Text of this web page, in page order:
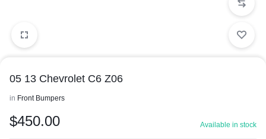
05 13 Chevrolet C6 Z06
in Front Bumpers
$450.00 Available in stock